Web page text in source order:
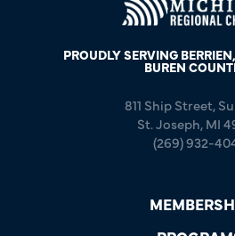
PROUDLY SERVING
BUREN
811 Ship Street,
St. Joseph, MI
(269) 932-